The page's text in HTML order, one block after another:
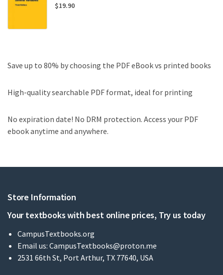
$19.90
Save up to 80% by choosing the PDF eBook vs printed books
High-quality searchable PDF format, ideal for printing
No expiration date! No DRM protection. Access your PDF
ebook anytime and anywhere.
Store Information
Your textbooks with best online prices, Try us today
CampusTextbooks.org
Email us: CampusTextbooks@proton.me
2531 66th St, Port Arthur, TX 77640, USA